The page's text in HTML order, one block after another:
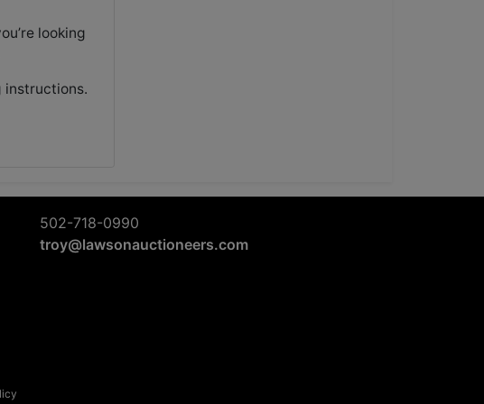
looking
instructions.
502-718-0990
troy@lawsonauctioneers.com